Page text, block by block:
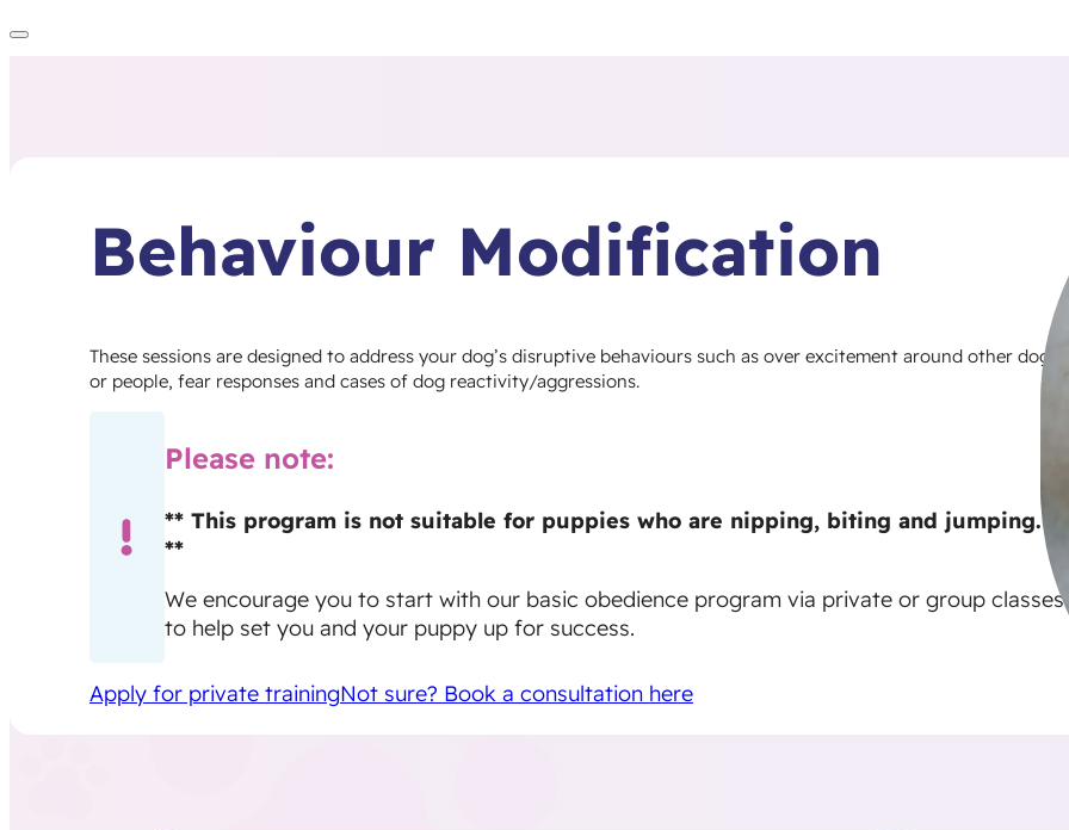
Behaviour Modification
These sessions are designed to address your dog’s disruptive behaviours such as over excitement around other dogs
or people, fear responses and cases of dog reactivity/aggressions.
Please note:
** This program is not suitable for puppies who are nipping, biting and jumping.
**
We encourage you to start with our basic obedience program via private or group classes
to help set you and your puppy up for success.
Apply for private trainingNot sure? Book a consultation here